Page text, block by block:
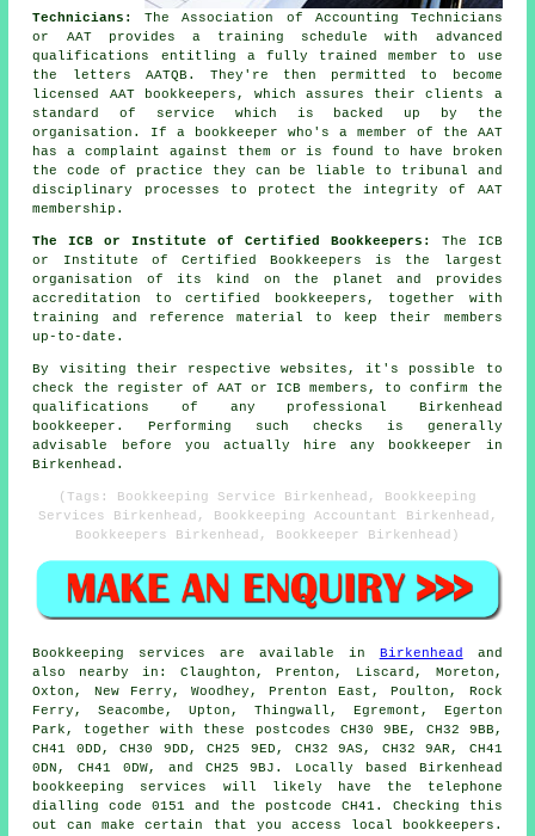
Technicians:
The Association of Accounting Technicians
or AAT provides a training schedule with advanced
qualifications entitling a fully trained member to use
the letters AATQB. They're then permitted to become
licensed AAT bookkeepers, which assures their clients a
standard of service which is backed up by the
organisation. If a bookkeeper who's a member of the AAT
has a complaint against them or is found to have broken
the code of practice they can be liable to tribunal and
disciplinary processes to protect the integrity of AAT
membership.
The ICB or Institute of Certified Bookkeepers:
The ICB
or Institute of Certified Bookkeepers is the largest
organisation of its kind on the planet and provides
accreditation to certified bookkeepers, together with
training and reference material to keep their members
up-to-date.
By visiting their respective websites, it's possible to
check the register of AAT or ICB members, to confirm the
qualifications of any professional Birkenhead
bookkeeper. Performing such checks is generally
advisable before you actually hire any bookkeeper in
Birkenhead.
(Tags: Bookkeeping Service Birkenhead, Bookkeeping
Services Birkenhead, Bookkeeping Accountant Birkenhead,
Bookkeepers Birkenhead, Bookkeeper Birkenhead)
Bookkeeping services are available in Birkenhead
and
also nearby in: Claughton, Prenton, Liscard, Moreton,
Oxton, New Ferry, Woodhey, Prenton East, Poulton, Rock
Ferry, Seacombe, Upton, Thingwall, Egremont, Egerton
Park, together with these postcodes CH30 9BE, CH32 9BB,
CH41 0DD, CH30 9DD, CH25 9ED, CH32 9AS, CH32 9AR, CH41
0DN, CH41 0DW, and CH25 9BJ. Locally based Birkenhead
bookkeeping services
will likely have the telephone
dialling code 0151 and the postcode CH41. Checking this
out can make certain that you access local
bookkeepers .